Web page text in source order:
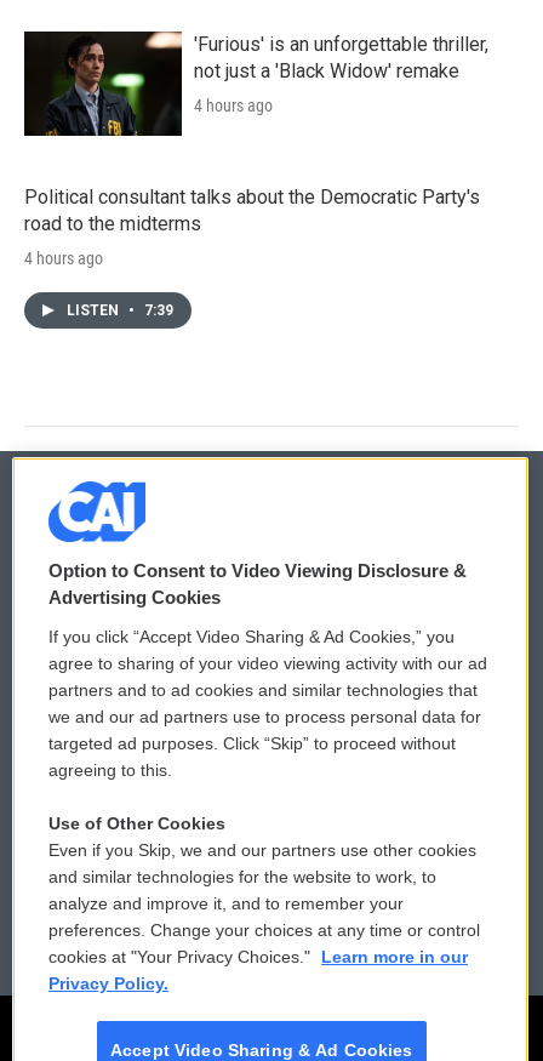
'Furious' is an unforgettable thriller,
not just a 'Black Widow' remake
4 hours ago
Political consultant talks about the Democratic Party's
road to the midterms
4 hours ago
LISTEN • 7:39
© 2026
Privacy and Terms
Comments Policy
Donor Privacy Policy
Contact Us
Reports and Filings
Employment
WCAI eNews Sign Up
Submit a PSA
Vehicle Donation
Public File Assistance
FCC Public Files
Option to Consent to Video Viewing Disclosure &
Advertising Cookies
If you click “Accept Video Sharing & Ad Cookies,” you
agree to sharing of your video viewing activity with our ad
partners and to ad cookies and similar technologies that
we and our ad partners use to process personal data for
targeted ad purposes. Click “Skip” to proceed without
agreeing to this.
Use of Other Cookies
Even if you Skip, we and our partners use other cookies
and similar technologies for the website to work, to
analyze and improve it, and to remember your
preferences. Change your choices at any time or control
cookies at "Your Privacy Choices."
Learn more in our
Privacy Policy.
Accept Video Sharing & Ad Cookies